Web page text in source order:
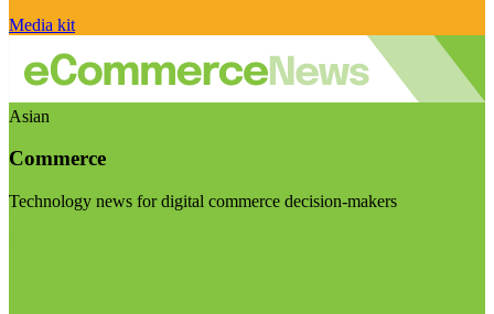
Media kit
Asian
Commerce
Technology news for digital commerce decision-makers